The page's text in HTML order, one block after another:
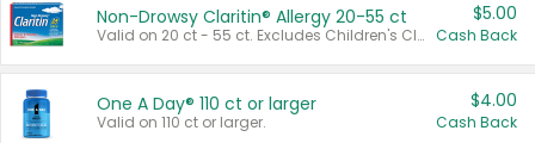
Non-Drowsy Claritin® Allergy 20-55 ct
Valid on 20 ct - 55 ct. Excludes Children's Claritin®, Claritin-D®, and Claritin® Cooling Honey Flavored Liquid.
$5.00
Cash Back
One A Day® 110 ct or larger
Valid on 110 ct or larger.
$4.00
Cash Back